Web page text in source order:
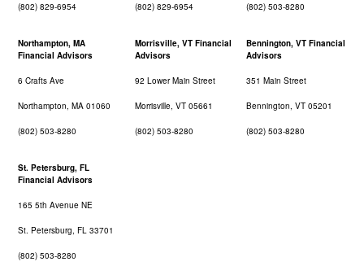
(802) 829-6954 (802) 829-6954 (802) 503-8280
Northampton, MA
Financial Advisors
6 Crafts Ave
Northampton, MA 01060
(802) 503-8280
Morrisville, VT Financial
Advisors
92 Lower Main Street
Morrisville, VT 05661
(802) 503-8280
Bennington, VT Financial
Advisors
351 Main Street
Bennington, VT 05201
(802) 503-8280
St. Petersburg, FL
Financial Advisors
165 5th Avenue NE
St. Petersburg, FL 33701
(802) 503-8280